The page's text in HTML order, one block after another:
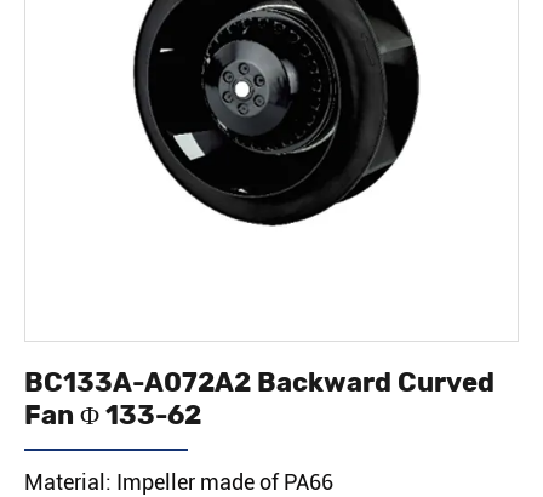
BC133A-A072A2 Backward Curved
Fan Φ 133-62
Material: Impeller made of PA66